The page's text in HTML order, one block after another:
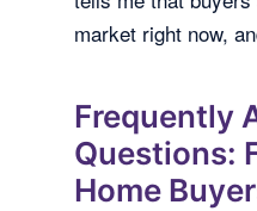
market right now,
Frequently
Questions:
Home